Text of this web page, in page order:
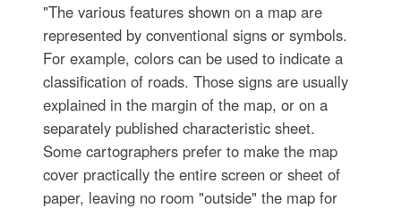
"The various features shown on a map are
represented by conventional signs or symbols.
For example, colors can be used to indicate a
classification of roads. Those signs are usually
explained in the margin of the map, or on a
separately published characteristic sheet.
Some cartographers prefer to make the map
cover practically the entire screen or sheet of
paper, leaving no room "outside" the map for